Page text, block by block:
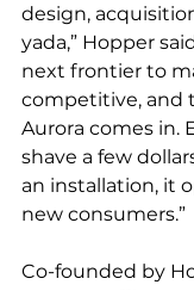
design,
yada,” Hopper
next frontier to
competitive, and
Aurora comes in.
shave a few
an installation, it
new consumers.”
Co-founded by